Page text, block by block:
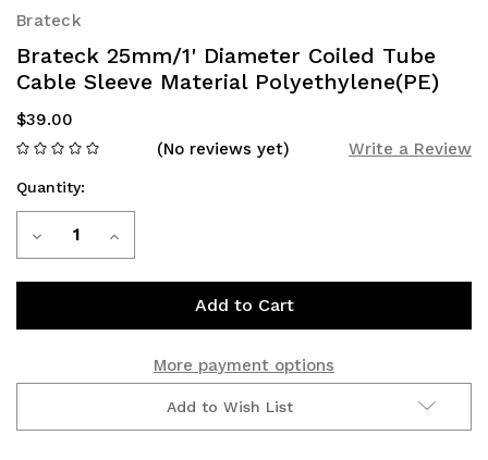
Brateck
Brateck 25mm/1' Diameter Coiled Tube
Cable Sleeve Material Polyethylene(PE)
$39.00
(No reviews yet)
Write a Review
Current
Stock:
Quantity:
Decrease
Diameter
Increase
Diameter
More payment options
Add to Wish List